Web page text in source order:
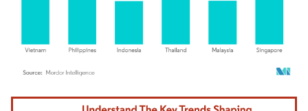
Image © Mordor Intelligence. Reuse requires attribution under CC BY 4.0.